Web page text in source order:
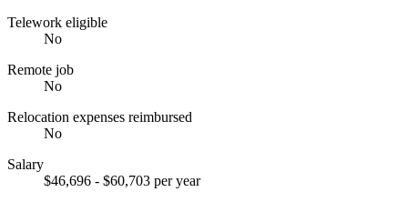
Telework eligible
No
Remote job
No
Relocation expenses reimbursed
No
Salary
$46,696 - $60,703 per year